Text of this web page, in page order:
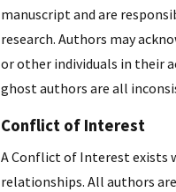
manuscript and are
research. Authors may
or other individuals in their
ghost authors are all
Conflict of Interest
A Conflict of Interest exists
relationships. All authors